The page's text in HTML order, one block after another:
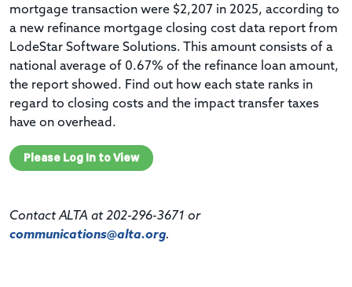
mortgage transaction were $2,207 in 2025, according to
a new refinance mortgage closing cost data report from
LodeStar Software Solutions. This amount consists of a
national average of 0.67% of the refinance loan amount,
the report showed. Find out how each state ranks in
regard to closing costs and the impact transfer taxes
have on overhead.
Please Log In to View
Contact ALTA at 202-296-3671 or
communications@alta.org.